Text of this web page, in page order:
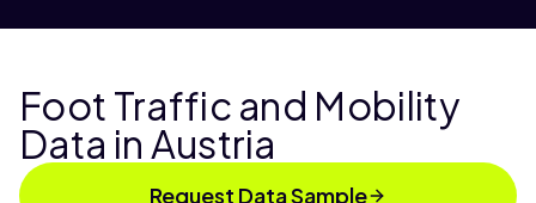
Foot Traffic and Mobility
Data in Austria
Request Data Sample